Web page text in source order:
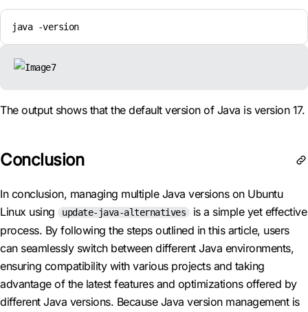
java -version
The output shows that the default version of Java is version 17.
Conclusion
In conclusion, managing multiple Java versions on Ubuntu
Linux using
update-java-alternatives
is a simple yet effective
process. By following the steps outlined in this article, users
can seamlessly switch between different Java environments,
ensuring compatibility with various projects and taking
advantage of the latest features and optimizations offered by
different Java versions. Because Java version management is